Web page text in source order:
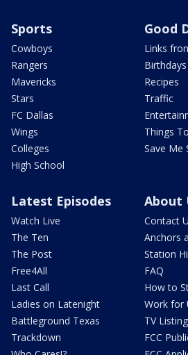
Sports
Cowboys
Rangers
Mavericks
Stars
FC Dallas
Wings
Colleges
High School
Good
Links
Birthdays
Recipes
Traffic
Things
Save Me
Latest Episodes
Watch Live
The Ten
The Post
Free4All
Last Call
Ladies on Latenight
Battleground Texas
Trackdown
About
Contact
Anchors
Station
FAQ
How to
Work for
TV
FCC